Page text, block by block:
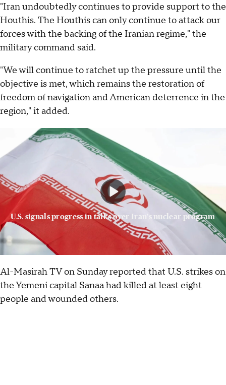
"Iran undoubtedly continues to provide support to the
Houthis. The Houthis can only continue to attack our
forces with the backing of the Iranian regime," the
military command said.
"We will continue to ratchet up the pressure until the
objective is met, which remains the restoration of
freedom of navigation and American deterrence in the
region," it added.
U.S. signals progress in talks over Iran's nuclear program
Al-Masirah TV on Sunday reported that U.S. strikes on
the Yemeni capital Sanaa had killed at least eight
people and wounded others.